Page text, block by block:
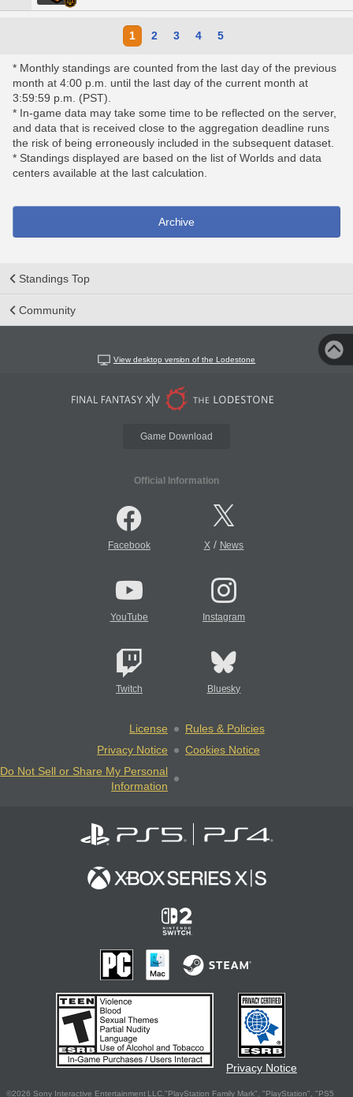
1 2 3 4 5
* Monthly standings are counted from the last day of the previous
month at 4:00 p.m. until the last day of the current month at
3:59:59 p.m. (PST).
* In-game data may take some time to be reflected on the server,
and data that is received close to the aggregation deadline runs
the risk of being erroneously included in the subsequent dataset.
* Standings displayed are based on the list of Worlds and data
centers available at the last calculation.
Archive
Standings Top
Community
View desktop version of the Lodestone
Game Download
Official Information
Facebook X/ News
YouTube Instagram
Twitch Bluesky
License
Rules & Policies
Privacy Notice
Cookies Notice
Do Not Sell or Share My Personal
Information
Privacy Notice
©2026 Sony Interactive Entertainment LLC."PlayStation Family Mark", "PlayStation", "PS5